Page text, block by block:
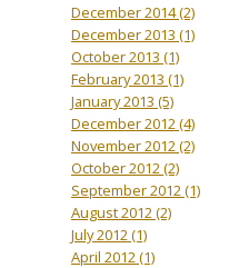
December 2014(2)
December 2013 (1)
October 2013 (1)
February 2013 (1)
January 2013 (5)
December 2012(4)
November 2012(2)
October 2012(2)
September 2012(1)
August 2012(2)
July 2012(1)
April 2012(1)